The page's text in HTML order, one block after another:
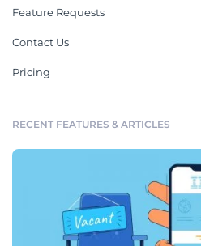
Feature Requests
Contact Us
Pricing
RECENT FEATURES & ARTICLES